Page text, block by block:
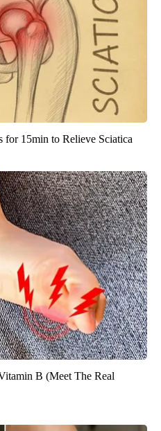
for 15min to Relieve Sciatica
B (Meet The Real